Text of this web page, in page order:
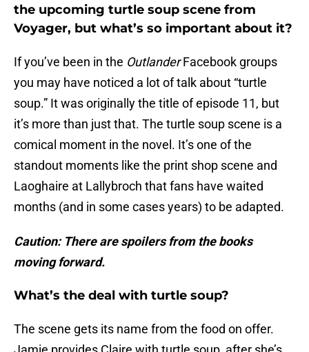
the upcoming turtle soup scene from
Voyager, but what’s so important about it?
If you’ve been in the OutlanderFacebook groups
you may have noticed a lot of talk about “turtle
soup.” It was originally the title of episode 11, but
it’s more than just that. The turtle soup scene is a
comical moment in the novel. It’s one of the
standout moments like the print shop scene and
Laoghaire at Lallybroch that fans have waited
months (and in some cases years) to be adapted.
Caution: There are spoilers from the books
moving forward.
What’s the deal with turtle soup?
The scene gets its name from the food on offer.